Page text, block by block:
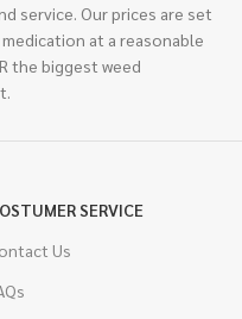
service. Our prices are set
at a reasonable
the biggest weed
SERVICE
Us